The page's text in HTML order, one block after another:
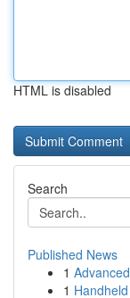
HTML is disabled
Search
Published News
1
1